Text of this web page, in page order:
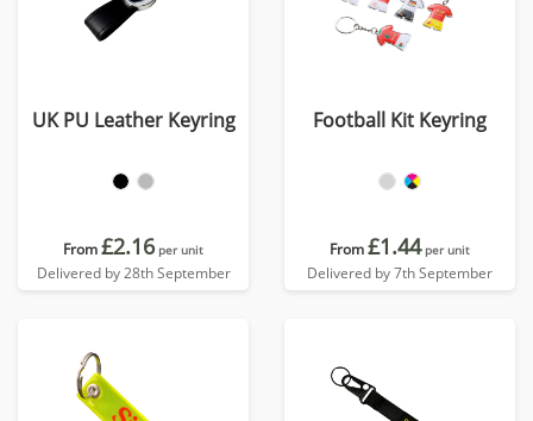
UK PU Leather Keyring
From£2.16 per unit
Delivered by 28th September
Football Kit Keyring
From£1.44 per unit
Delivered by 7th September